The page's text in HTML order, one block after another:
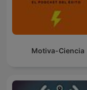
Motiva-Ciencia